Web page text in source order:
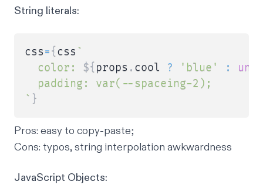
String literals:
css={ css `
  color:
${ props . cool ? 'blue' :
` }
Pros: easy to copy-paste;
Cons: typos, string interpolation awkwardness
JavaScript Objects: